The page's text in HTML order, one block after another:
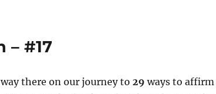
– #17
there on our journey to 29 ways to affirm